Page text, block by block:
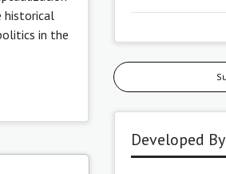
historical
in the
Developed By